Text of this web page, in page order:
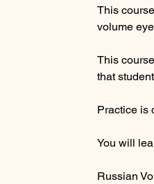
​This
volume
This
that
​Practice is
​You will
Russian